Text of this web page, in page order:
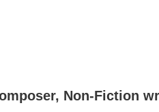
Non-Fiction